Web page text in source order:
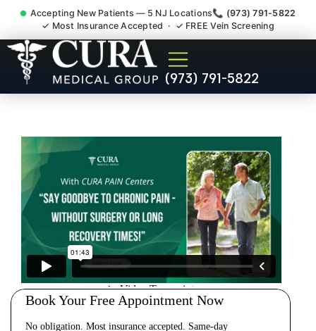
Accepting New Patients — 5 NJ Locations📞 (973) 791-5822
✓ Most Insurance Accepted · ✓ FREE Vein Screening
(973) 791-5822
Injury Rehab Whiplash Back
Neck Pain Doctor